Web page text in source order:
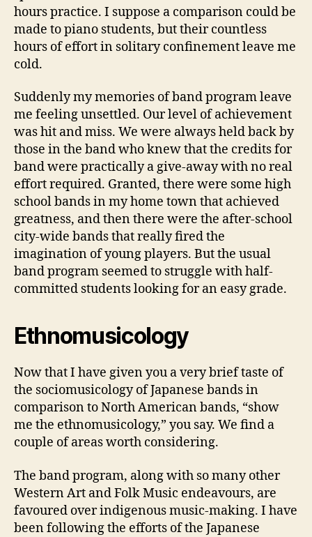
hours practice. I suppose a comparison could be
made to piano students, but their countless
hours of effort in solitary confinement leave me
cold.
Suddenly my memories of band program leave
me feeling unsettled. Our level of achievement
was hit and miss. We were always held back by
those in the band who knew that the credits for
band were practically a give-away with no real
effort required. Granted, there were some high
school bands in my home town that achieved
greatness, and then there were the after-school
city-wide bands that really fired the
imagination of young players. But the usual
band program seemed to struggle with half-
committed students looking for an easy grade.
Ethnomusicology
Now that I have given you a very brief taste of
the sociomusicology of Japanese bands in
comparison to North American bands, “show
me the ethnomusicology,” you say. We find a
couple of areas worth considering.
The band program, along with so many other
Western Art and Folk Music endeavours, are
favoured over indigenous music-making. I have
been following the efforts of the Japanese